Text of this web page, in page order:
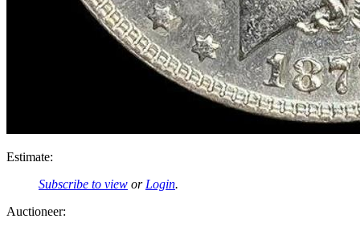
Estimate:
Subscribe to view or Login.
Auctioneer: